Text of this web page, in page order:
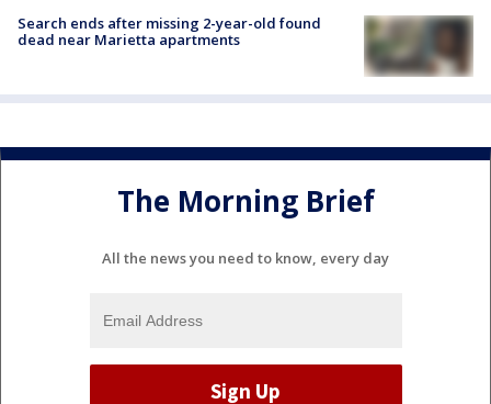
Search ends after missing 2-year-old found
dead near Marietta apartments
The Morning Brief
All the news you need to know, every day